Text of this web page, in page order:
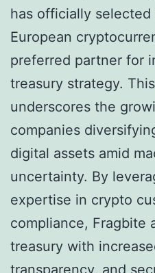
has officially
European
preferred partner for
treasury strategy.
underscores the
companies
digital assets amid
uncertainty. By
expertise in crypto
compliance, Fragbite
treasury with
transparency, and